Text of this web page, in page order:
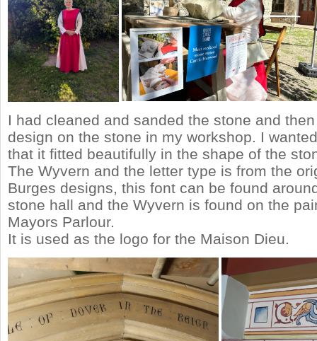
I had cleaned and sanded the stone and
design on the stone in my workshop. I
that it fitted beautifully in the shape of the
The Wyvern and the letter type is from the
Burges designs, this font can be found
stone hall and the Wyvern is found on the
Mayors Parlour.
It is used as the logo for the Maison Dieu.